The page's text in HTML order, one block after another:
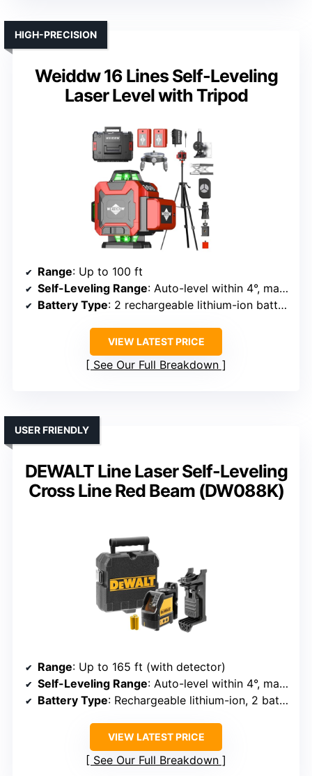
Weiddw 16 Lines Self-Leveling
Laser Level with Tripod
HIGH-PRECISION
Range: Up to 100 ft
Self-Leveling Range: Auto-level within 4°, manual mode for angles
Battery Type: 2 rechargeable lithium-ion batteries
VIEW LATEST PRICE
See Our Full Breakdown
DEWALT Line Laser Self-Leveling
Cross Line Red Beam (DW088K)
USER FRIENDLY
Range: Up to 165 ft (with detector)
Self-Leveling Range: Auto-level within 4°, manual mode for angles
Battery Type: Rechargeable lithium-ion, 2 batteries included
VIEW LATEST PRICE
See Our Full Breakdown